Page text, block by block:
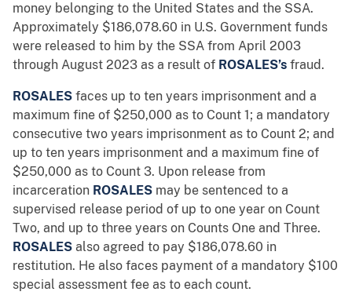
money belonging to the United States and the SSA.
Approximately $186,078.60 in U.S. Government funds
were released to him by the SSA from April 2003
through August 2023 as a result of ROSALES’s fraud.
ROSALES faces up to ten years imprisonment and a
maximum fine of $250,000 as to Count 1; a mandatory
consecutive two years imprisonment as to Count 2; and
up to ten years imprisonment and a maximum fine of
$250,000 as to Count 3. Upon release from
incarceration ROSALES may be sentenced to a
supervised release period of up to one year on Count
Two, and up to three years on Counts One and Three.
ROSALES also agreed to pay $186,078.60 in
restitution. He also faces payment of a mandatory $100
special assessment fee as to each count.